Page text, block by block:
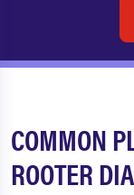
COMMON
ROOTER